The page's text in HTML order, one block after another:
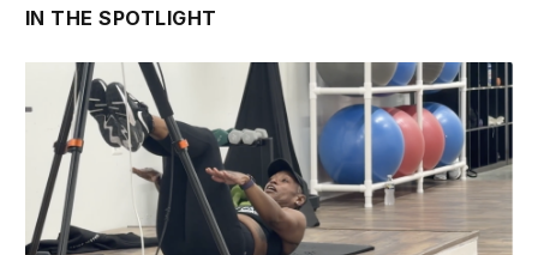
IN THE SPOTLIGHT